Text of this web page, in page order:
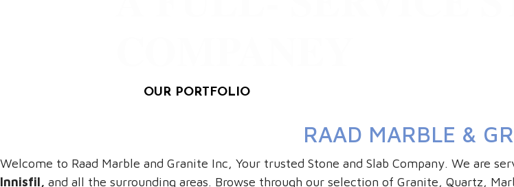
OUR PORTFOLIO
RAAD MARBLE &
Welcome to Raad Marble and Granite Inc, Your trusted Stone and Slab Company. We are
Innisfil, and all the surrounding areas. Browse through our selection of Granite, Quartz,